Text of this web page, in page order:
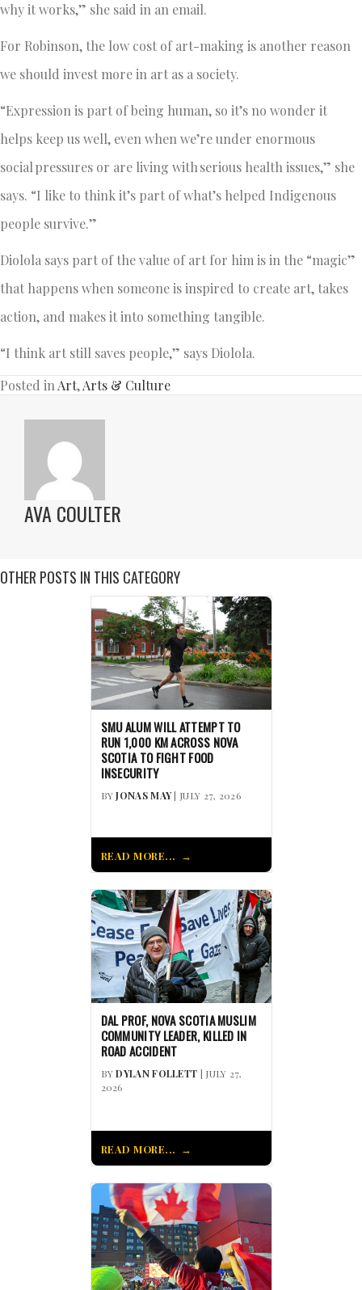
why it works,” she said in an email.
For Robinson, the low cost of art-making is another reason
we should invest more in art as a society.
“Expression is part of being human, so it’s no wonder it
helps keep us well, even when we’re under enormous
social pressures or are living with serious health issues,” she
says. “I like to think it’s part of what’s helped Indigenous
people survive.”
Diolola says part of the value of art for him is in the “magic”
that happens when someone is inspired to create art, takes
action, and makes it into something tangible.
“I think art still saves people,” says Diolola.
Posted inArt,Arts & Culture
AVA COULTER
OTHER POSTS IN THIS CATEGORY
SMU ALUM WILL ATTEMPT TO
RUN 1,000 KM ACROSS NOVA
SCOTIA TO FIGHT FOOD
INSECURITY
BYJONAS MAY| JULY 27, 2026
READ MORE...
DAL PROF, NOVA SCOTIA MUSLIM
COMMUNITY LEADER, KILLED IN
ROAD ACCIDENT
BYDYLAN FOLLETT | JULY 27,
2026
READ MORE...